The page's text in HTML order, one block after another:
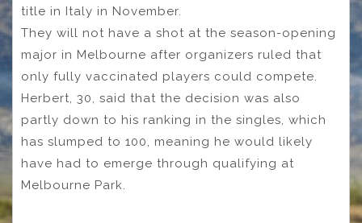
title in Italy in November.
They will not have a shot at the season-opening
major in Melbourne after organizers ruled that
only fully vaccinated players could compete.
Herbert, 30, said that the decision was also
partly down to his ranking in the singles, which
has slumped to 100, meaning he would likely
have had to emerge through qualifying at
Melbourne Park.